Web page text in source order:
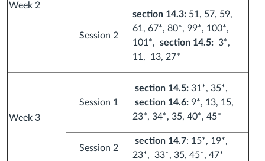
Week 2
Session 2
section 14.3: 51, 57, 59,
61, 67*, 80*, 99*, 100*,
101*, section 14.5: 3*,
11, 13, 27*
Week 3
Session 1
section 14.5: 31*, 35*,
section 14.6: 9*, 13, 15,
23*, 34*, 35, 40*, 45*
Session 2
section 14.7: 15*, 19*,
23*, 33*, 35, 45*, 47*